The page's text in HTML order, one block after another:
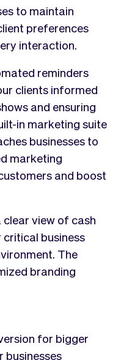
to maintain
preferences
interaction.
reminders
clients informed
and ensuring
in marketing suite
businesses to
marketing
and boost
view of cash
business
The
branding
for bigger
businesses